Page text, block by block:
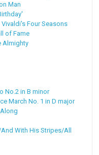
Man
Four Seasons
of Fame
Almighty
No.2 in B minor
March No. 1 in D major
With His Stripes/All